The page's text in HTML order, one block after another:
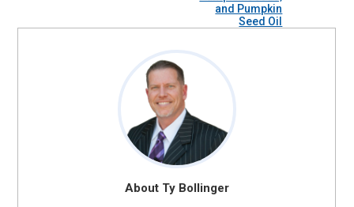
and Pumpkin
Seed Oil
About Ty Bollinger